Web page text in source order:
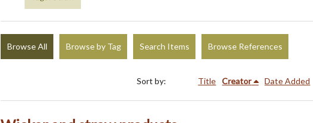
Browse All Browse by Tag Search Items Browse References
Sort by: Title Creator Date Added